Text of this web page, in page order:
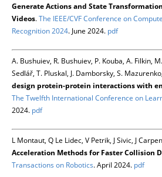
Generate Actions and State
Videos.The IEEE/CVF Conference on
Recognition 2024. June 2024. pdf
A. Bushuiev, R. Bushuiev, P. Kouba, A. Filkin,
Sedlář, T. Pluskal, J. Damborsky, S.
design protein-protein interactions with
The Twelfth International Conference on
2024. pdf
L Montaut, Q Le Lidec, V Petrik, J Sivic, J
Acceleration Methods for Faster Collision
Transactions on Robotics. April 2024. pdf